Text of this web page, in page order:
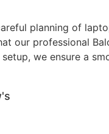
planning of
our professional
we ensure a